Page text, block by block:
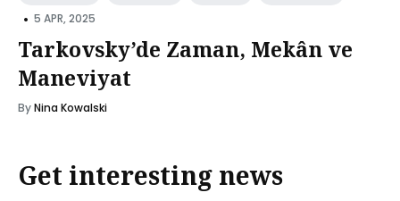
• 5 APR, 2025
Tarkovsky’de Zaman, Mekân ve
Maneviyat
ByNina Kowalski
Get interesting news